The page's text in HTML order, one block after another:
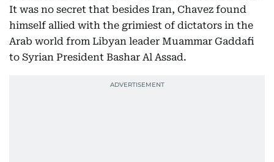
It was no secret that besides Iran, Chavez found
himself allied with the grimiest of dictators in the
Arab world from Libyan leader Muammar Gaddafi
to Syrian President Bashar Al Assad.